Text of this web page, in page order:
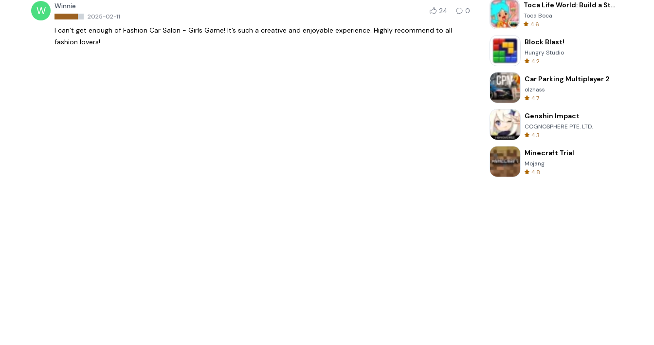
W Winnie
2025-02-11
24 0
I can’t get enough of Fashion Car Salon - Girls Game! It’s such a creative and enjoyable experience. Highly recommend to all
fashion lovers!
Toca Life World: Build a Story
Toca Boca
4.6
Block Blast!
Hungry Studio
4.2
Car Parking Multiplayer 2
olzhass
4.7
Genshin Impact
COGNOSPHERE PTE. LTD.
4.3
Minecraft Trial
Mojang
4.8